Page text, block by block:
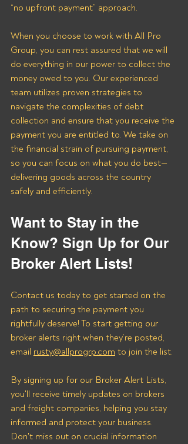
“no upfront payment” approach.
When you choose to work with All Pro
Group, you can rest assured that we will
do everything in our power to collect the
money owed to you. Our experienced
team utilizes proven strategies to
navigate the complexities of debt
collection and ensure that you receive the
payment you are entitled to. We take on
the financial strain of pursuing payment,
so you can focus on what you do best—
delivering goods across the country
safely and efficiently.
Want to Stay in the
Know? Sign Up for Our
Broker Alert Lists!
Contact us today to get started on the
path to securing the payment you
rightfully deserve! To start getting our
broker alerts right when they’re posted,
email rusty@allprogrp.com to join the list.
By signing up for our Broker Alert Lists,
you'll receive timely updates on brokers
and freight companies, helping you stay
informed and protect your business.
Don't miss out on crucial information